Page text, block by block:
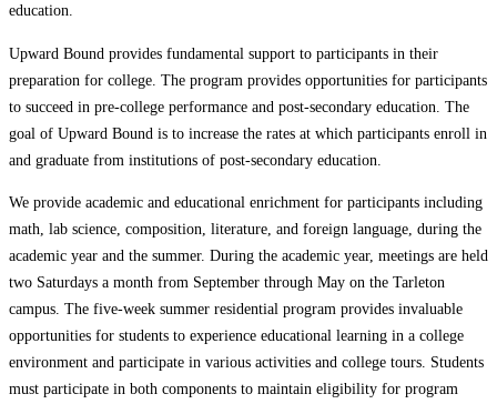
education.
Upward Bound provides fundamental support to participants in their
preparation for college. The program provides opportunities for participants
to succeed in pre-college performance and post-secondary education. The
goal of Upward Bound is to increase the rates at which participants enroll in
and graduate from institutions of post-secondary education.
We provide academic and educational enrichment for participants including
math, lab science, composition, literature, and foreign language, during the
academic year and the summer. During the academic year, meetings are held
two Saturdays a month from September through May on the Tarleton
campus. The five-week summer residential program provides invaluable
opportunities for students to experience educational learning in a college
environment and participate in various activities and college tours. Students
must participate in both components to maintain eligibility for program